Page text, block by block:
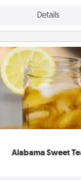
Details
Alabama Sweet
Alabama Sweet
loved one relish
tea? Check out the
for gifts they'll